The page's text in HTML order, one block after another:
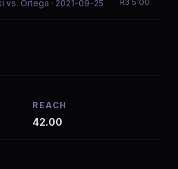
vs. Ortega · 2021-09-25 R3 5:00
REACH
42.00